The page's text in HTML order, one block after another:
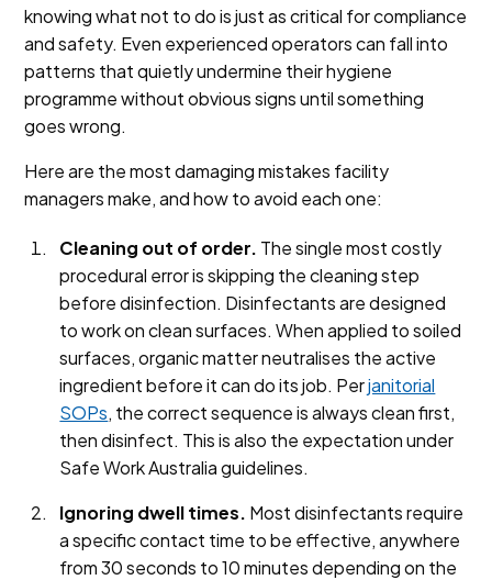
knowing what not to do is just as critical for compliance
and safety. Even experienced operators can fall into
patterns that quietly undermine their hygiene
programme without obvious signs until something
goes wrong.
Here are the most damaging mistakes facility
managers make, and how to avoid each one:
Cleaning out of order. The single most costly
procedural error is skipping the cleaning step
before disinfection. Disinfectants are designed
to work on clean surfaces. When applied to soiled
surfaces, organic matter neutralises the active
ingredient before it can do its job. Perjanitorial
SOPs, the correct sequence is always clean first,
then disinfect. This is also the expectation under
Safe Work Australia guidelines.
Ignoring dwell times. Most disinfectants require
a specific contact time to be effective, anywhere
from 30 seconds to 10 minutes depending on the